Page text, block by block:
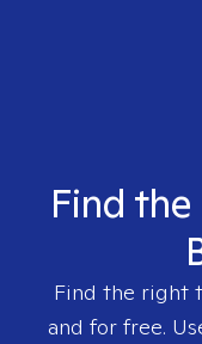
Find
Find the right
and for free.